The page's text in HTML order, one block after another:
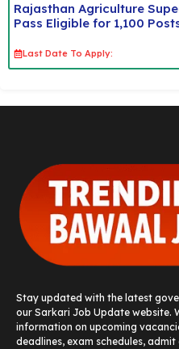
Rajasthan Agriculture
Pass Eligible for 1,100
Last Date To Apply:
Stay updated with the latest
our Sarkari Job Update website.
information on upcoming
deadlines, exam schedules,